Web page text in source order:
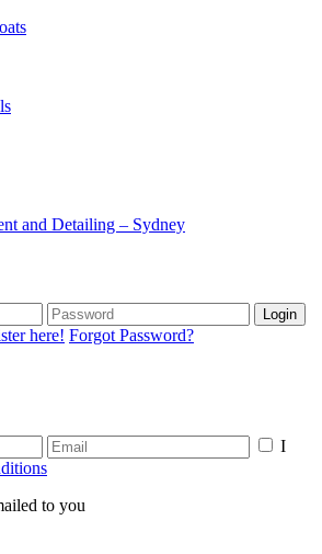
and Detailing – Sydney
Login
here! Forgot Password?
I
to you